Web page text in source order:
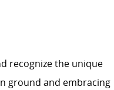
recognize the unique
ground and embracing